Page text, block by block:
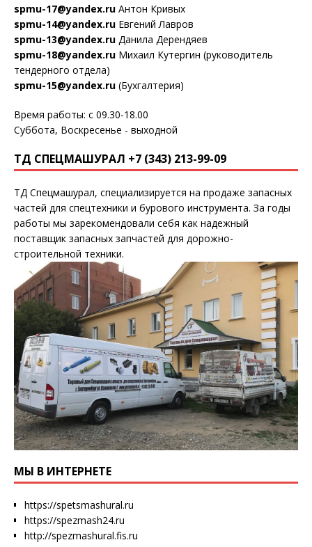
spmu-17@yandex.ru Антон Кривых
spmu-14@yandex.ru Евгений Лавров
spmu-13@yandex.ru Данила Дерендяев
spmu-18@yandex.ru Михаил Кутергин (руководитель
тендерного отдела)
spmu-15@yandex.ru (Бухгалтерия)
Время работы: с 09.30-18.00
Суббота, Воскресенье - выходной
ТД СПЕЦМАШУРАЛ +7 (343) 213-99-09
ТД Спецмашурал, специализируется на продаже запасных
частей для спецтехники и бурового инструмента. За годы
работы мы зарекомендовали себя как надежный
поставщик запасных запчастей для дорожно-
строительной техники.
МЫ В ИНТЕРНЕТЕ
https://spetsmashural.ru
https://spezmash24.ru
http://spezmashural.fis.ru